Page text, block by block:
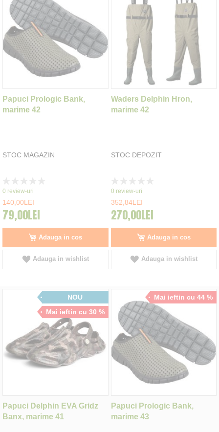
Papuci Prologic Bank,
marime 42
STOC MAGAZIN
0%
0 review-uri
140,00LEI
79,00LEI
Adauga in cos
Adauga in wishlist
Waders Delphin Hron,
marime 42
STOC DEPOZIT
0%
0 review-uri
352,84LEI
270,00LEI
Adauga in cos
Adauga in wishlist
NOU
Mai ieftin cu 30 %
Papuci Delphin EVA Gridz
Banx, marime 41
Mai ieftin cu 44 %
Papuci Prologic Bank,
marime 43